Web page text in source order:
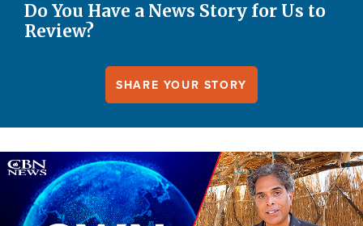
Do You Have a News Story for Us to
Review?
SHARE YOUR STORY
Image